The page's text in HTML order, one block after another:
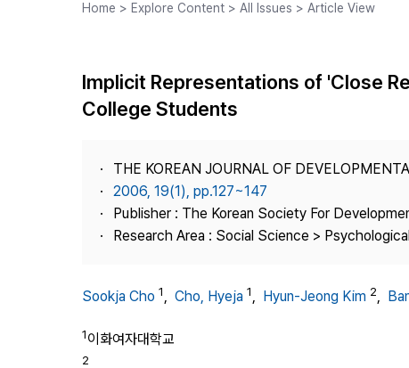
Journal Staff
Publisher
Contact Us
Home > Explore Content > All Issues > Article View
Implicit Representations of 'Close
College Students
THE KOREAN JOURNAL OF
2006, 19(1), pp.127~147
Publisher : The Korean Society For
Research Area : Social Science >
Sookja Cho 1, Cho, Hyeja 1, Hyun-Jeong Kim 2,
1이화여자대학교
2